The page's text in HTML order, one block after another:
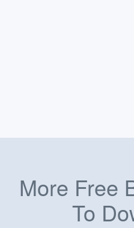
More Free
To